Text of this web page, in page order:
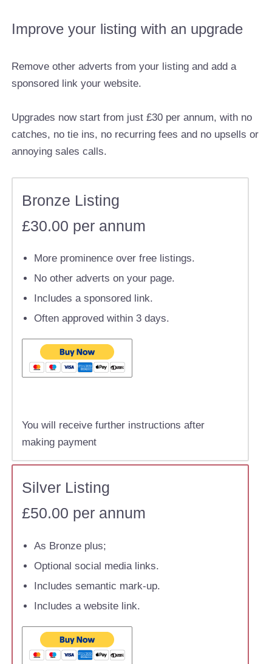
Improve your listing with an upgrade
Remove other adverts from your listing and add a
sponsored link your website.
Upgrades now start from just £30 per annum, with no
catches, no tie ins, no recurring fees and no upsells or
annoying sales calls.
Bronze Listing
£30.00 per annum
More prominence over free listings.
No other adverts on your page.
Includes a sponsored link.
Often approved within 3 days.
You will receive further instructions after
making payment
Silver Listing
£50.00 per annum
As Bronze plus;
Optional social media links.
Includes semantic mark-up.
Includes a website link.